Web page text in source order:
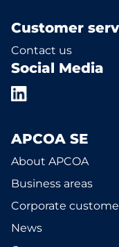
Customer
Contact us
Social Media
APCOA SE
About APCOA
Business areas
Corporate
News